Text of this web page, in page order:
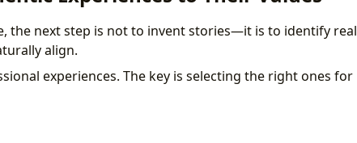
the next step is not to invent stories—it is to identify real
align.
experiences. The key is selecting the right ones for